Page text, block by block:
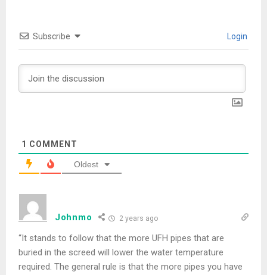
Subscribe Login
1 COMMENT
Oldest
Johnmo 2 years ago
“It stands to follow that the more UFH pipes that are
buried in the screed will lower the water temperature
required. The general rule is that the more pipes you have